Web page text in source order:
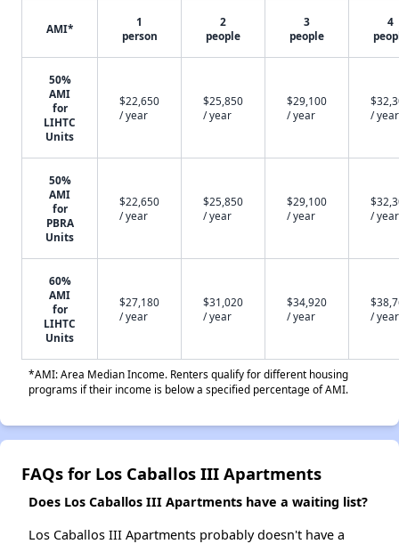
AMI*
1
person
2
people
3
people
4
50%
AMI
for
LIHTC
Units
$22,650
/ year
$25,850
/ year
$29,100
/ year
/ year
50%
AMI
for
PBRA
Units
$22,650
/ year
$25,850
/ year
$29,100
/ year
/ year
60%
AMI
for
LIHTC
Units
$27,180
/ year
$31,020
/ year
$34,920
/ year
/ year
*AMI: Area Median Income. Renters qualify for different housing
programs if their income is below a specified percentage of AMI.
FAQs for Los Caballos III Apartments
Does Los Caballos III Apartments have a waiting list?
Los Caballos III Apartments probably doesn't have a